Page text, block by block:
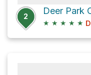
2
Deer Park
★ ★ ★ ★ ★